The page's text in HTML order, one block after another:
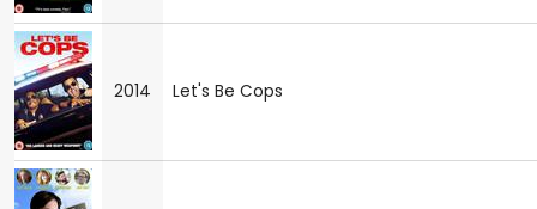
2014 Let's Be Cops